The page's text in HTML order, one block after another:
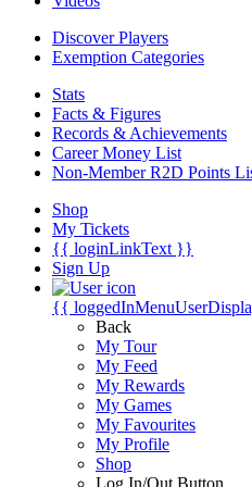
Discover Players
Exemption Categories
Stats
Facts & Figures
Records & Achievements
Career Money List
Non-Member R2D Points
Shop
My Tickets
{{ loginLinkText }}
Sign Up
{{
Back
My Tour
My Feed
My Rewards
My Games
My Favourites
My Profile
Shop
Log In/Out Button